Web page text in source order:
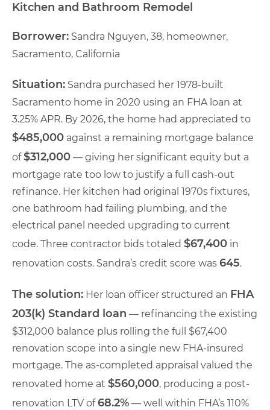
Kitchen and Bathroom Remodel
Borrower: Sandra Nguyen, 38, homeowner,
Sacramento, California
Situation: Sandra purchased her 1978-built
Sacramento home in 2020 using an FHA loan at
3.25% APR. By 2026, the home had appreciated to
$485,000 against a remaining mortgage balance
of$312,000 — giving her significant equity but a
mortgage rate too low to justify a full cash-out
refinance. Her kitchen had original 1970s fixtures,
one bathroom had failing plumbing, and the
electrical panel needed upgrading to current
code. Three contractor bids totaled $67,400 in
renovation costs. Sandra’s credit score was 645.
The solution: Her loan officer structured an FHA
203(k) Standard loan — refinancing the existing
$312,000 balance plus rolling the full $67,400
renovation scope into a single new FHA-insured
mortgage. The as-completed appraisal valued the
renovated home at $560,000, producing a post-
renovation LTV of68.2% — well within FHA’s 110%